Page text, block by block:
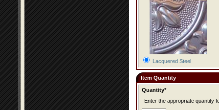
Lacquered Steel
Item Quantity
Quantity*
Enter the appropriate quantity